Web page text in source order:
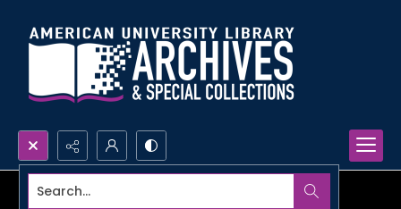
Search...